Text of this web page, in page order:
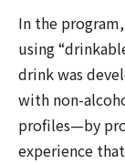
In the
using
drink was
with non-
profiles—by
experience